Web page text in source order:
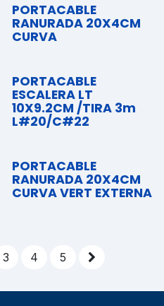
PORTACABLE
RANURADA 20X4CM
CURVA
PORTACABLE
ESCALERA LT
10X9.2CM /TIRA 3m
L#20/C#22
PORTACABLE
RANURADA 20X4CM
CURVA VERT EXTERNA
3 4 5